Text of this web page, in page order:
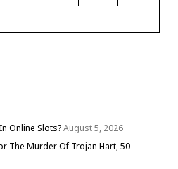
Online Slots?August 5, 2026
The Murder Of Trojan Hart, 50